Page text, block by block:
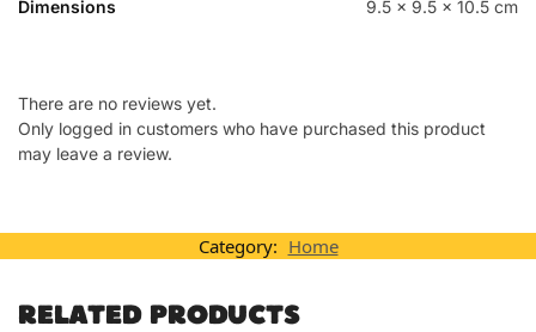
Dimensions 9.5 × 9.5 × 10.5 cm
There are no reviews yet.
Only logged in customers who have purchased this product
may leave a review.
Category: Home
RELATED PRODUCTS